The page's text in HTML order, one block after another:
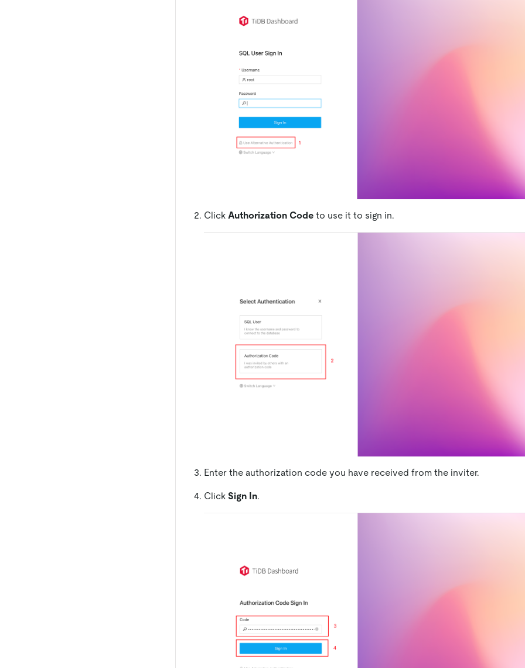
Click Authorization Code to use it to sign in.
Enter the authorization code you have received from the inviter.
Click Sign In.